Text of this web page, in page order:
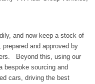
and now keep a stock of
and approved by
Beyond this, using our
bespoke sourcing and
cars, driving the best